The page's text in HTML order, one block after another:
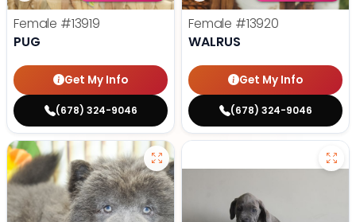
Female #13919
PUG
Get My Info
(678) 324-9046
Female #13920
WALRUS
Get My Info
(678) 324-9046